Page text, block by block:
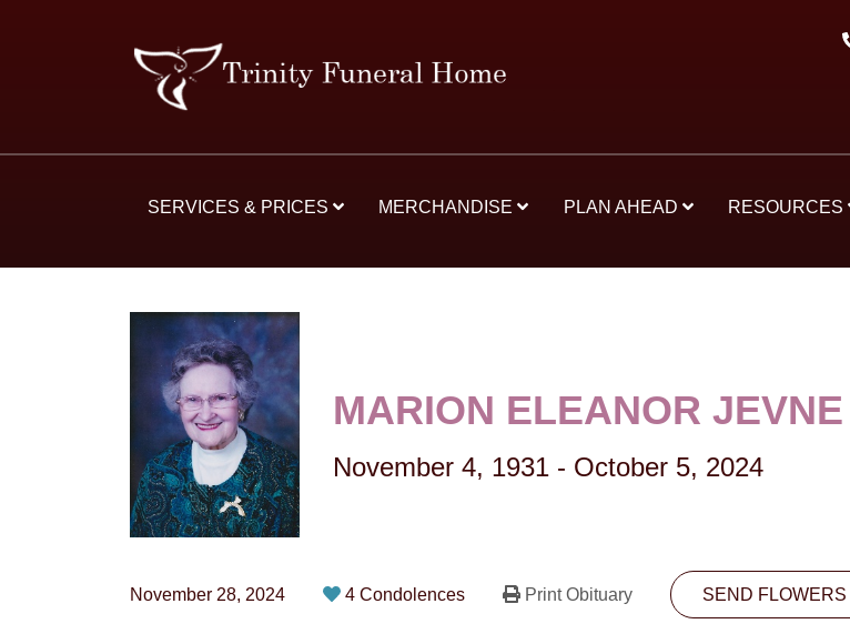
SERVICES & PRICES MERCHANDISE PLAN AHEAD RESOURCES
MARION ELEANOR JEVNE
November 4, 1931 - October 5, 2024
November 28, 2024 4 Condolences Print Obituary SEND FLOWERS